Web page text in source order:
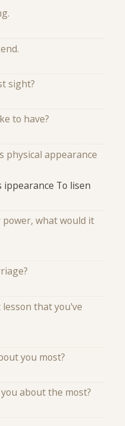
sight?
to have?
physical appearance
To lisen
power, what would it
that you've
you most?
about the most?